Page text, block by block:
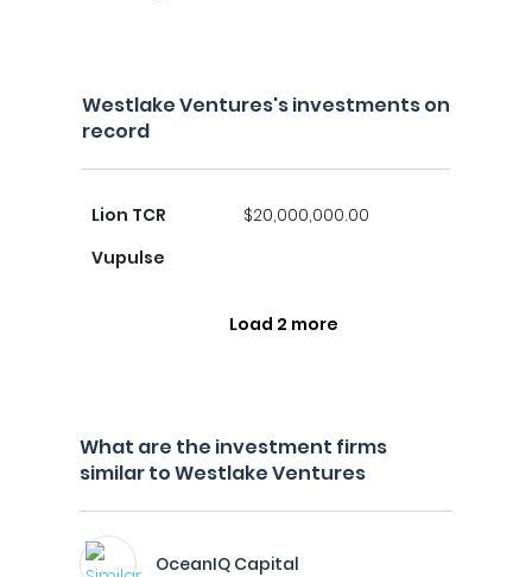
Westlake Ventures's investments on
record
Lion TCR
$20,000,000.00
Vupulse
Load 2 more
What are the investment firms
similar to Westlake Ventures
OceanIQ Capital